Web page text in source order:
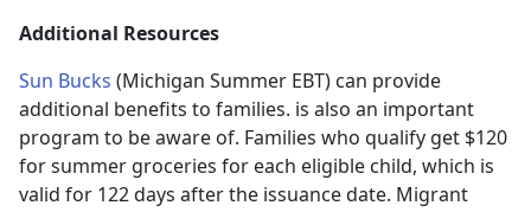
Additional Resources
Sun Bucks (Michigan Summer EBT) can provide
additional benefits to families. is also an important
program to be aware of. Families who qualify get $120
for summer groceries for each eligible child, which is
valid for 122 days after the issuance date. Migrant